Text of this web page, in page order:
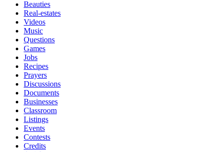
Beauties
Real-estates
Videos
Music
Questions
Games
Jobs
Recipes
Prayers
Discussions
Documents
Businesses
Classroom
Listings
Events
Contests
Credits